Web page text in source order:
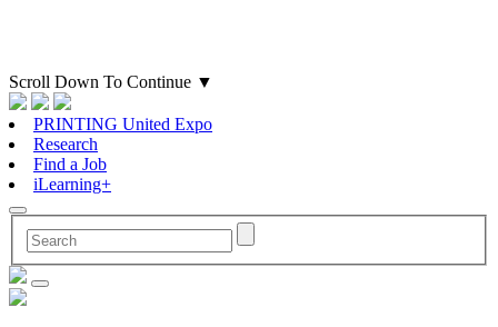
Scroll Down To Continue ▼
PRINTING United Expo
Research
Find a Job
iLearning+